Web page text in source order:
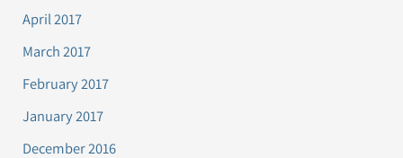
April 2017
March 2017
February 2017
January 2017
December 2016